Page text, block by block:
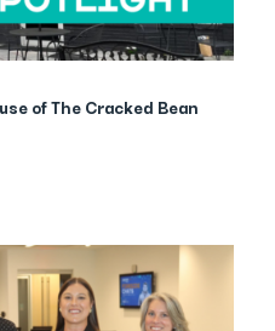
of The Cracked Bean